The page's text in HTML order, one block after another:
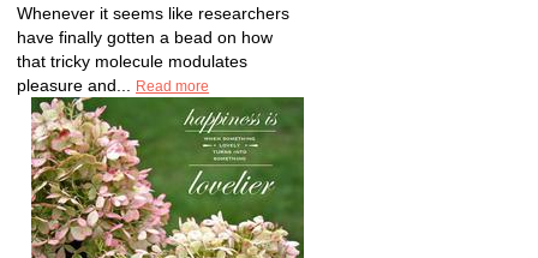
Whenever it seems like researchers
have finally gotten a bead on how
that tricky molecule modulates
pleasure and...
Read more